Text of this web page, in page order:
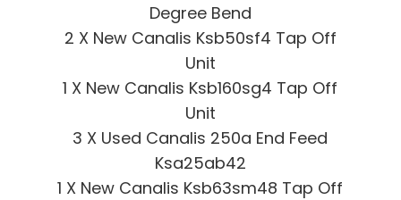
Degree Bend
2 X New Canalis Ksb50sf4 Tap Off
Unit
1 X New Canalis Ksb160sg4 Tap Off
Unit
3 X Used Canalis 250a End Feed
Ksa25ab42
1 X New Canalis Ksb63sm48 Tap Off